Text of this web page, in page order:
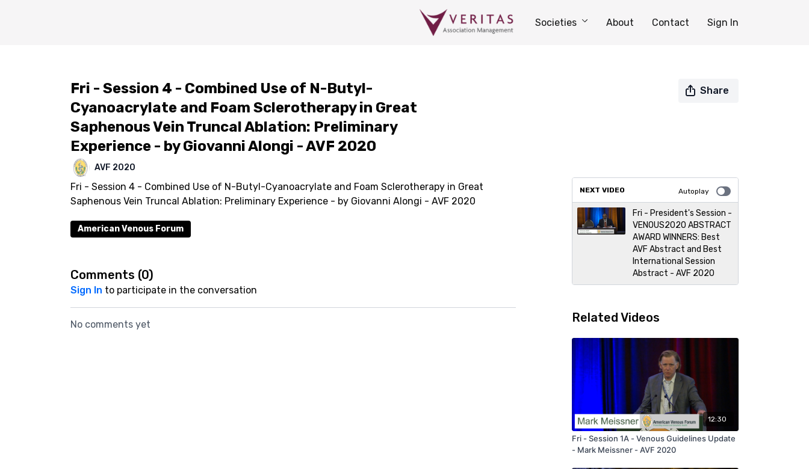
Societies About Contact Sign In
Fri - Session 4 - Combined Use of N-Butyl-
Cyanoacrylate and Foam Sclerotherapy in Great
Saphenous Vein Truncal Ablation: Preliminary
Experience - by Giovanni Alongi - AVF 2020
Share
AVF 2020
Fri - Session 4 - Combined Use of N-Butyl-Cyanoacrylate and Foam Sclerotherapy in Great
Saphenous Vein Truncal Ablation: Preliminary Experience - by Giovanni Alongi - AVF 2020
American Venous Forum
Comments (0)
Sign In to participate in the conversation
No comments yet
NEXT VIDEO Autoplay
Fri - President's Session -
VENOUS2020 ABSTRACT
AWARD WINNERS: Best
AVF Abstract and Best
International Session
Abstract - AVF 2020
Related Videos
12:30
Fri - Session 1A - Venous Guidelines Update
- Mark Meissner - AVF 2020